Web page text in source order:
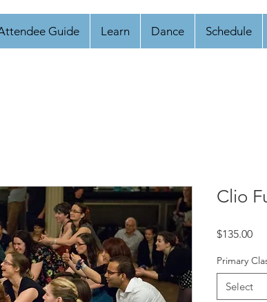
Guide Learn Dance Schedule
Clio
$135.00
Primary
Select